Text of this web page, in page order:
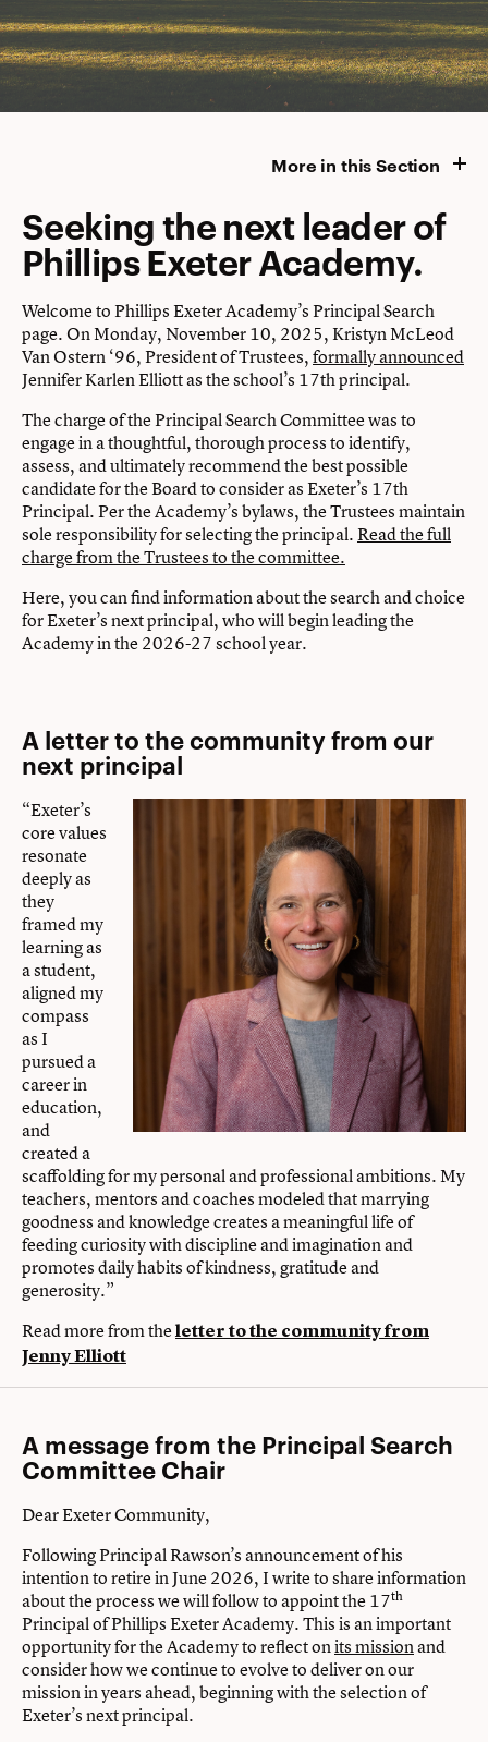
More in this Section
Seeking the next leader of
Phillips Exeter Academy.
Welcome to Phillips Exeter Academy’s Principal Search
page. On Monday, November 10, 2025, Kristyn McLeod
Van Ostern ‘96, President of Trustees,formally announced
Jennifer Karlen Elliott as the school’s 17th principal.
The charge of the Principal Search Committee was to
engage in a thoughtful, thorough process to identify,
assess, and ultimately recommend the best possible
candidate for the Board to consider as Exeter’s 17th
Principal. Per the Academy’s bylaws, the Trustees maintain
sole responsibility for selecting the principal.Read the full
charge from the Trustees to the committee.
Here, you can find information about the search and choice
for Exeter’s next principal, who will begin leading the
Academy in the 2026-27 school year.
A letter to the community from our
next principal
“Exeter’s
core values
resonate
deeply as
they
framed my
learning as
a student,
aligned my
compass
as I
pursued a
career in
education,
and
created a
scaffolding for my personal and professional ambitions. My
teachers, mentors and coaches modeled that marrying
goodness and knowledge creates a meaningful life of
feeding curiosity with discipline and imagination and
promotes daily habits of kindness, gratitude and
generosity.”
Read more from theletter to the community from
Jenny Elliott
A message from the Principal Search
Committee Chair
Dear Exeter Community,
Following Principal Rawson’s announcement of his
intention to retire in June 2026, I write to share information
about the process we will follow to appoint the 17th
Principal of Phillips Exeter Academy. This is an important
opportunity for the Academy to reflect onits missionand
consider how we continue to evolve to deliver on our
mission in years ahead, beginning with the selection of
Exeter’s next principal.